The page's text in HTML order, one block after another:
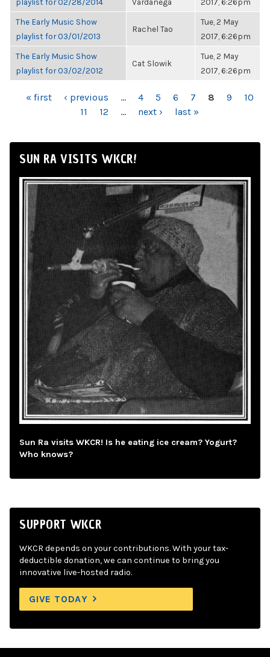
The Early Music Show
playlist for 03/01/2013
Rachel Tao
Tue, 2 May
2017, 6:26pm
The Early Music Show
playlist for 03/02/2012
Cat Slowik
Tue, 2 May
2017, 6:26pm
PAGES
« first ‹ previous … 4 5 6 7 8 9
10
11
12 … next › last »
SUN RA VISITS WKCR!
Sun Ra visits WKCR! Is he eating ice cream? Yogurt?
Who knows?
SUPPORT WKCR
WKCR depends on your contributions. With your tax-
deductible donation, we can continue to bring you
innovative live-hosted radio.
GIVE TODAY